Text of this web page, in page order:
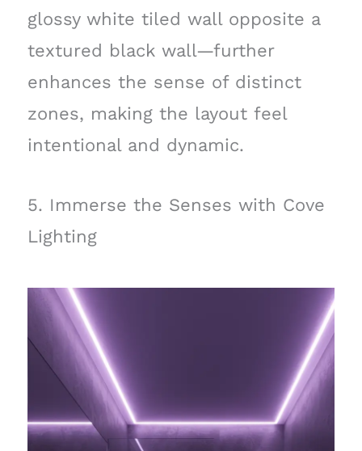
glossy white tiled wall opposite a
textured black wall—further
enhances the sense of distinct
zones, making the layout feel
intentional and dynamic.
5. Immerse the Senses with Cove
Lighting